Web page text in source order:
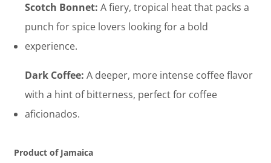
Scotch Bonnet: A fiery, tropical heat that packs a
punch for spice lovers looking for a bold
experience.
Dark Coffee: A deeper, more intense coffee flavor
with a hint of bitterness, perfect for coffee
aficionados.
Product of Jamaica